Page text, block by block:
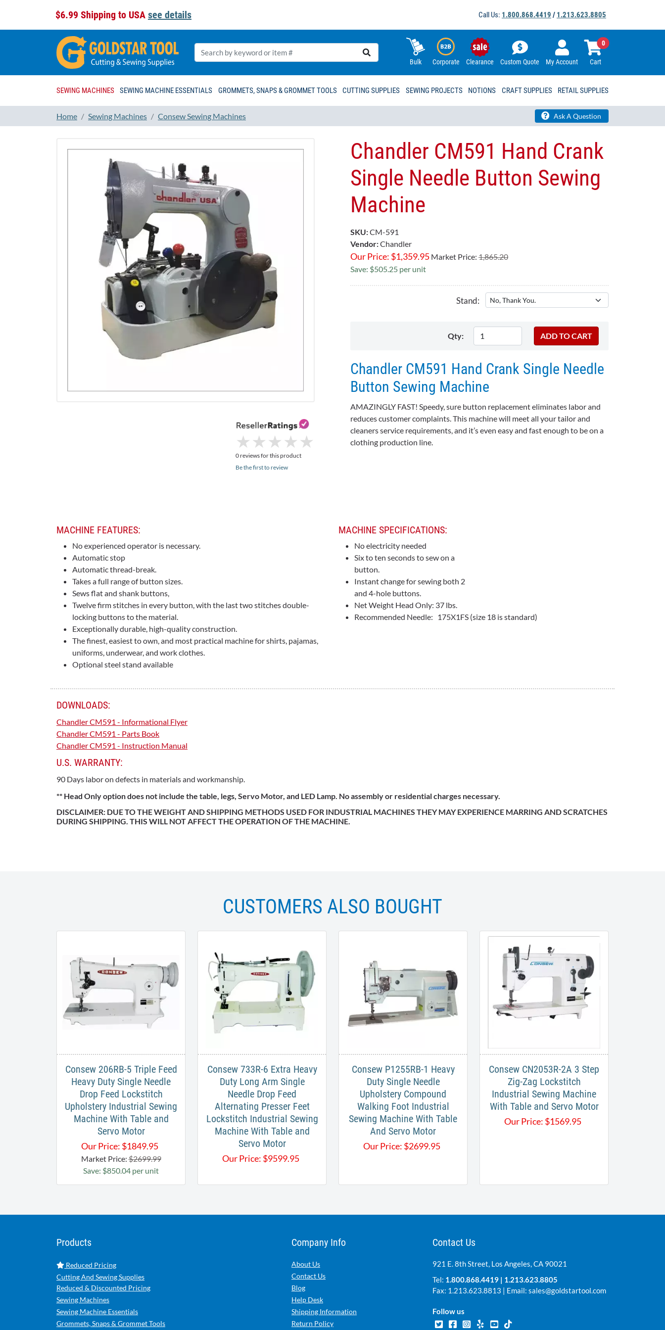
$6.99 Shipping to USA see details Call Us: 1.800.868.4419 / 1.213.623.8805
Bulk Corporate Clearance Custom Quote My Account Cart
0
SEWING MACHINES SEWING MACHINE ESSENTIALS GROMMETS, SNAPS & GROMMET TOOLS CUTTING SUPPLIES SEWING PROJECTS NOTIONS CRAFT SUPPLIES RETAIL SUPPLIES
Home Sewing Machines Consew Sewing Machines Ask A Question
★
★ ★
★ ★
★ ★
★ ★
★
0 reviews for this product
Be the first to review
Chandler CM591 Hand Crank
Single Needle Button Sewing
Machine
SKU:CM-591
Vendor:Chandler
Our Price: $1,359.95 Market Price: 1,865.20
Save: $505.25 per unit
Stand:
Qty:
Chandler CM591 Hand Crank Single Needle
Button Sewing Machine
AMAZINGLY FAST! Speedy, sure button replacement eliminates labor and
reduces customer complaints. This machine will meet all your tailor and
cleaners service requirements, and it’s even easy and fast enough to be on a
clothing production line.
MACHINE FEATURES:
No experienced operator is necessary.
Automatic stop
Automatic thread-break.
Takes a full range of button sizes.
Sews flat and shank buttons,
Twelve firm stitches in every button, with the last two stitches double-
locking buttons to the material.
Exceptionally durable, high-quality construction.
The finest, easiest to own, and most practical machine for shirts, pajamas,
uniforms, underwear, and work clothes.
Optional steel stand available
MACHINE SPECIFICATIONS:
No electricity needed
Six to ten seconds to sew on a
button.
Instant change for sewing both 2
and 4-hole buttons.
Net Weight Head Only: 37 lbs.
Recommended Needle: 175X1FS (size 18 is standard)
DOWNLOADS:
Chandler CM591 - Informational Flyer
Chandler CM591 - Parts Book
Chandler CM591 - Instruction Manual
U.S. WARRANTY:
90 Days labor on defects in materials and workmanship.
** Head Only option does not include the table, legs, Servo Motor, and LED Lamp. No assembly or residential charges necessary.
DISCLAIMER: DUE TO THE WEIGHT AND SHIPPING METHODS USED FOR INDUSTRIAL MACHINES THEY MAY EXPERIENCE MARRING AND SCRATCHES
DURING SHIPPING. THIS WILL NOT AFFECT THE OPERATION OF THE MACHINE.
CUSTOMERS ALSO BOUGHT
Consew 206RB-5 Triple Feed
Heavy Duty Single Needle
Drop Feed Lockstitch​
Upholstery Industrial Sewing
Machine With Table and
Servo Motor
Our Price: $1849.95
Market Price:$2699.99
Save: $850.04 per unit
​Consew 733R-6 Extra Heavy
Duty Long Arm Single
Needle Drop Feed
Alternating Presser Feet
Lockstitch Industrial Sewing
Machine With Table and
Servo Motor​
Our Price: $9599.95
Consew P1255RB-1 Heavy
Duty Single Needle
Upholstery Compound
Walking Foot Industrial
Sewing Machine With Table
And Servo Motor
Our Price: $2699.95
Consew CN2053R-2A​ 3 Step
Zig-Zag Lockstitch
Industrial Sewing Machine
With Table and Servo Motor
Our Price: $1569.95
Products
Reduced Pricing
Cutting And Sewing Supplies
Reduced & Discounted Pricing
Sewing Machines
Sewing Machine Essentials
Grommets, Snaps & Grommet Tools
Company Info
About Us
Contact Us
Blog
Help Desk
Shipping Information
Return Policy
Contact Us
921 E. 8th Street, Los Angeles, CA 90021
Tel: 1.800.868.4419 | 1.213.623.8805
Fax: 1.213.623.8813 | Email: sales@goldstartool.com
Follow us